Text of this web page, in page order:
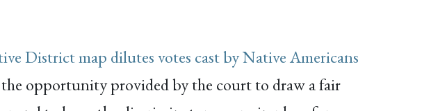
District map dilutes votes cast by Native Americans
opportunity provided by the court to draw a fair